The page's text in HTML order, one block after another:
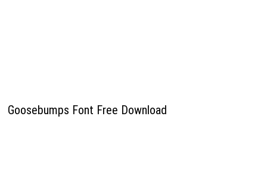
Goosebumps Font Free Download